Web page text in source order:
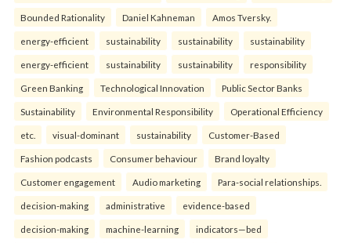
Bounded Rationality Daniel Kahneman Amos Tversky.
energy-efficient sustainability sustainability sustainability
energy-efficient sustainability sustainability responsibility
Green Banking Technological Innovation Public Sector Banks
Sustainability Environmental Responsibility Operational Efficiency
etc. visual-dominant sustainability Customer-Based
Fashion podcasts Consumer behaviour Brand loyalty
Customer engagement Audio marketing Para-social relationships.
decision-making administrative evidence-based
decision-making machine-learning indicators—bed